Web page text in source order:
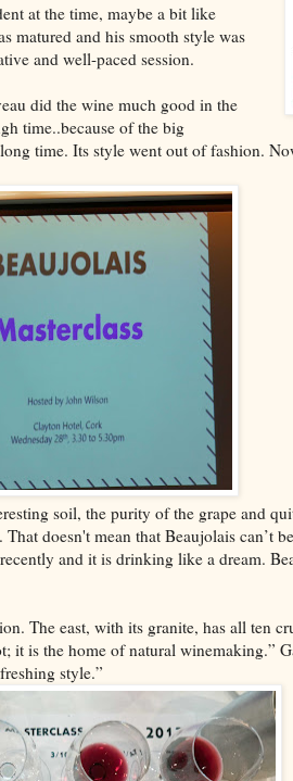
at the time, maybe a bit like
matured and his smooth style was
and well-paced session.
did the wine much good in the
time..because of the big
time. Its style went out of fashion.
soil, the purity of the grape and
doesn't mean that Beaujolais can’t
and it is drinking like a dream.
The east, with its granite, has all ten
it is the home of natural winemaking.”
style.”